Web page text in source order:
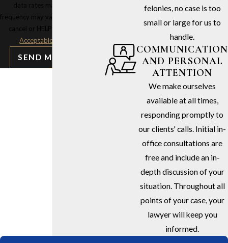
data rates may apply. Msg
frequency may vary. Reply STOP to
cancel or HELP for assistance.
Acceptable Use Policy
SEND MESSAGE
felonies, no case is too
small or large for us to
handle.
COMMUNICATION
AND PERSONAL
ATTENTION
We make ourselves
available at all times,
responding promptly to
our clients' calls. Initial in-
office consultations are
free and include an in-
depth discussion of your
situation. Throughout all
points of your case, your
lawyer will keep you
informed.